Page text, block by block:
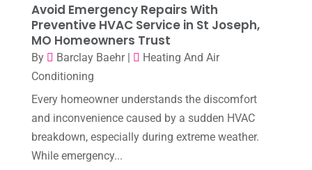
November 2023(8)
October 2023 (7)
September 2023
August 2023(8)
July 2023(1)
June 2023(8)
Avoid Emergency Repairs With
Preventive HVAC Service in St Joseph,
MO Homeowners Trust
By Barclay Baehr|
Heating And Air
Conditioning
Every homeowner understands the discomfort
and inconvenience caused by a sudden HVAC
breakdown, especially during extreme weather.
While emergency...